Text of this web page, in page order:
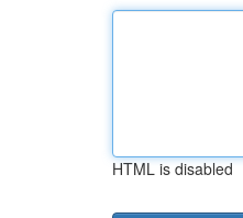
HTML is disabled